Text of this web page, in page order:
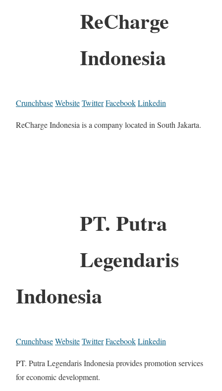
ReCharge
Indonesia
CrunchbaseWebsiteTwitterFacebookLinkedin
ReCharge Indonesia is a company located in South Jakarta.
PT. Putra
Legendaris
Indonesia
CrunchbaseWebsiteTwitterFacebookLinkedin
PT. Putra Legendaris Indonesia provides promotion services
for economic development.